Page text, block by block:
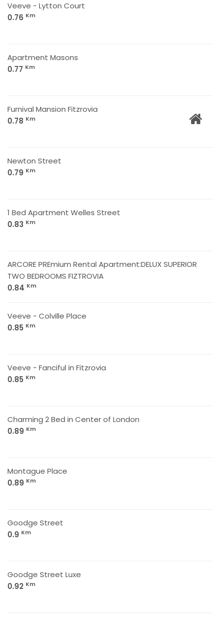
Veeve - Lytton Court
0.76 Km
Apartment Masons
0.77 Km
Furnival Mansion Fitzrovia
0.78 Km
Newton Street
0.79 Km
1 Bed Apartment Welles Street
0.83 Km
ARCORE PREmium Rental Apartment:DELUX SUPERIOR
TWO BEDROOMS FIZTROVIA
0.84 Km
Veeve - Colville Place
0.85 Km
Veeve - Fanciful in Fitzrovia
0.85 Km
Charming 2 Bed in Center of London
0.89 Km
Montague Place
0.89 Km
Goodge Street
0.9 Km
Goodge Street Luxe
0.92 Km